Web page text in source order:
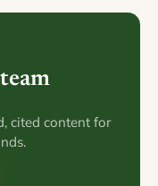
cited content for